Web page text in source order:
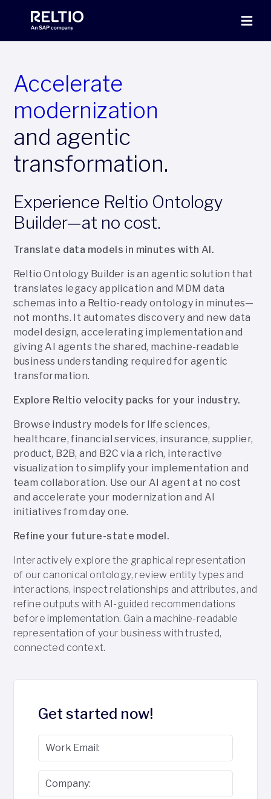
Accelerate
modernization
and agentic
transformation.
Experience Reltio Ontology
Builder—at no cost.
Translate data models in minutes with AI.
Reltio Ontology Builder is an agentic solution that
translates legacy application and MDM data
schemas into a Reltio-ready ontology in minutes—
not months. It automates discovery and new data
model design, accelerating implementation and
giving AI agents the shared, machine-readable
business understanding required for agentic
transformation.
Explore Reltio velocity packs for your industry.
Browse industry models for life sciences,
healthcare, financial services, insurance, supplier,
product, B2B, and B2C via a rich, interactive
visualization to simplify your implementation and
team collaboration. Use our AI agent at no cost
and accelerate your modernization and AI
initiatives from day one.
Refine your future-state model.
Interactively explore the graphical representation
of our canonical ontology, review entity types and
interactions, inspect relationships and attributes, and
refine outputs with AI-guided recommendations
before implementation. Gain a machine-readable
representation of your business with trusted,
connected context.
Get started now!
Work Email:
Company: